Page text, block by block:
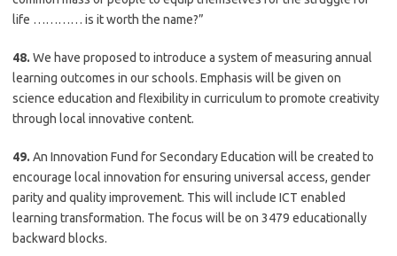
life ………… is it worth the name?”
48. We have proposed to introduce a system of measuring annual
learning outcomes in our schools. Emphasis will be given on
science education and flexibility in curriculum to promote creativity
through local innovative content.
49. An Innovation Fund for Secondary Education will be created to
encourage local innovation for ensuring universal access, gender
parity and quality improvement. This will include ICT enabled
learning transformation. The focus will be on 3479 educationally
backward blocks.